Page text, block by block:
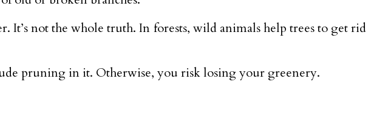
It’s not the whole truth. In forests, wild animals help trees to get rid
pruning in it. Otherwise, you risk losing your greenery.